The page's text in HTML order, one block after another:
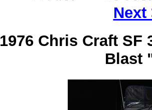
Next
1976 Chris Craft SF
Blast